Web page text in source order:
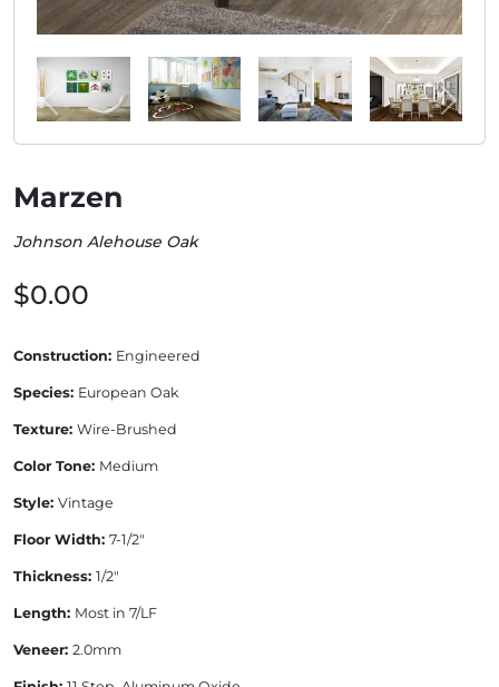
Marzen
Johnson Alehouse Oak
$0.00
Construction: Engineered
Species: European Oak
Texture: Wire-Brushed
Color Tone: Medium
Style: Vintage
Floor Width: 7-1/2"
Thickness: 1/2"
Length: Most in 7/LF
Veneer: 2.0mm